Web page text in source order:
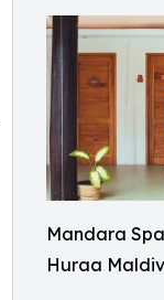
Mandara
Huraa